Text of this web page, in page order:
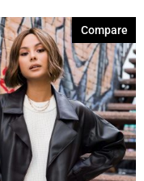
Compare